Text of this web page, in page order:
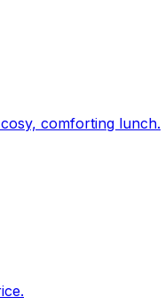
comforting lunch.